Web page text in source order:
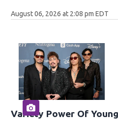
August 06, 2026 at 2:08 pm EDT
Variety Power Of